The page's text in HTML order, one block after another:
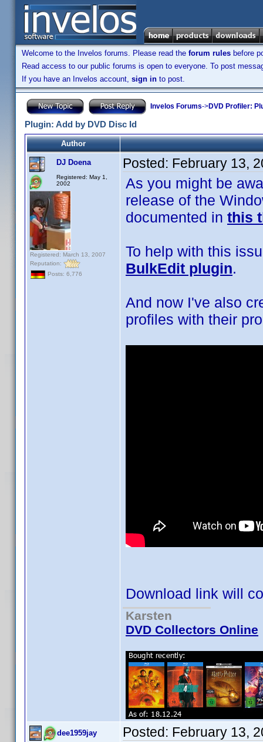
Welcome to the Invelos forums. Please read the forum rules before
Read access to our public forums is open to everyone. To post
If you have an Invelos account, sign in to post.
Invelos Forums->DVD Profiler:
Plugin: Add by DVD Disc Id
Author
DJ Doena
Registered: May 1,
2002
Registered: March 13, 2007
Reputation:
Posts: 6,776
Posted: February 13,
As you might be
release of the
documented in this
To help with this
BulkEdit plugin.
And now I've also
profiles with their
Download link will
Karsten
DVD Collectors Online
dee1959jay Posted: February 13,